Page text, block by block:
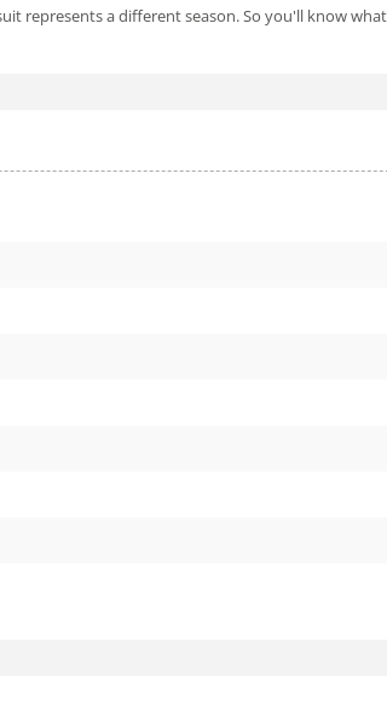
represents a different season. So you'll know